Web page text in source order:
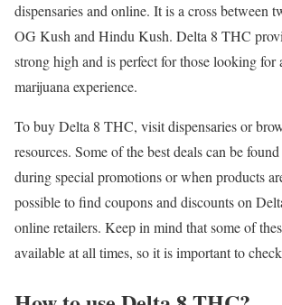
dispensaries and online. It is a cross between
OG Kush and Hindu Kush. Delta 8 THC
strong high and is perfect for those looking for
marijuana experience.
To buy Delta 8 THC, visit dispensaries or
resources. Some of the best deals can be
during special promotions or when products
possible to find coupons and discounts on
online retailers. Keep in mind that some of
available at all times, so it is important to